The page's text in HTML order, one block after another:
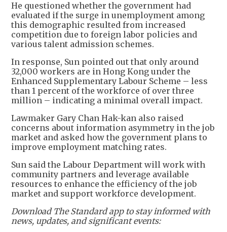
He questioned whether the government had
evaluated if the surge in unemployment among
this demographic resulted from increased
competition due to foreign labor policies and
various talent admission schemes.
In response, Sun pointed out that only around
32,000 workers are in Hong Kong under the
Enhanced Supplementary Labour Scheme – less
than 1 percent of the workforce of over three
million – indicating a minimal overall impact.
Lawmaker Gary Chan Hak-kan also raised
concerns about information asymmetry in the job
market and asked how the government plans to
improve employment matching rates.
Sun said the Labour Department will work with
community partners and leverage available
resources to enhance the efficiency of the job
market and support workforce development.
Download The Standard app to stay informed with
news, updates, and significant events: